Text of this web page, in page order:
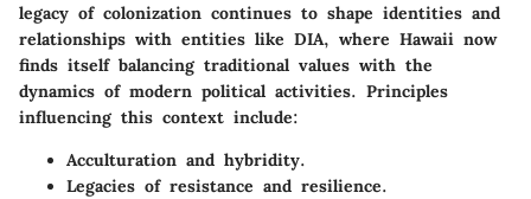
legacy of colonization continues to shape identities and
relationships with entities like DIA, where Hawaii now
finds itself balancing traditional values with the
dynamics of modern political activities. Principles
influencing this context include:
Acculturation and hybridity.
Legacies of resistance and resilience.